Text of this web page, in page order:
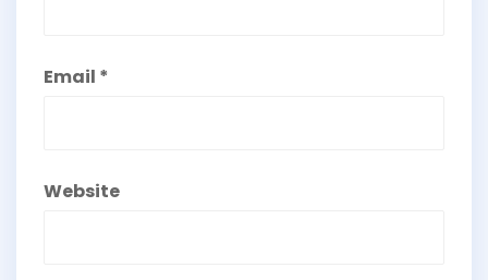
Email *
Website